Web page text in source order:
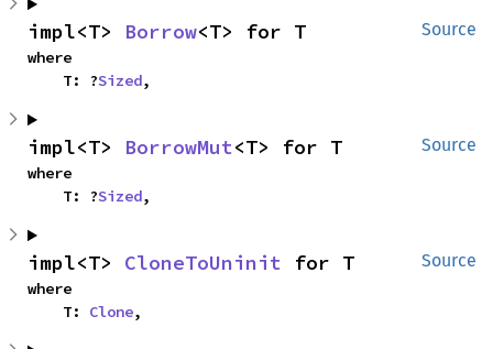
Source
impl<T> Borrow<T> for T
where
    T: ?
Sized,
Source
impl<T> BorrowMut<T> for T
where
    T: ?
Sized,
Source
impl<T> CloneToUninit for T
where
    T:
Clone,